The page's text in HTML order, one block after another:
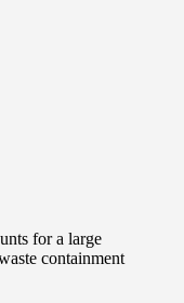
for a large
containment